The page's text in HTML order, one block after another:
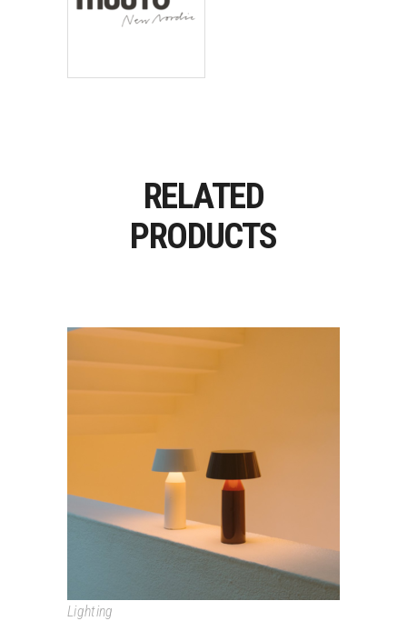
RELATED
PRODUCTS
BICOCA
Lighting